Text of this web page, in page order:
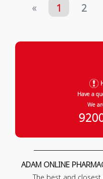
« 1 2
Have a
We
ADAM ONLINE
The best and